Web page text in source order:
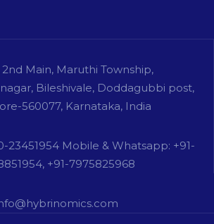
2nd Main, Maruthi Township,
Bileshivale, Doddagubbi post,
560077, Karnataka, India
23451954 Mobile & Whatsapp: +91-
+91-7975825968